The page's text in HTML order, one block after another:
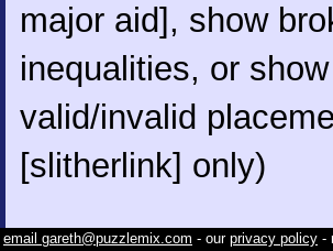
major aid], show
inequalities, or show
valid/invalid
[slitherlink] only)
email gareth@puzzlemix.com - our privacy policy -